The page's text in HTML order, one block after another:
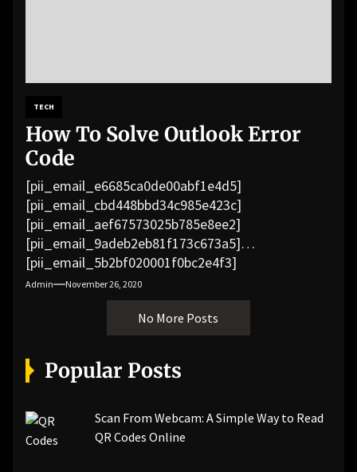
TECH
How To Solve Outlook Error
Code
[pii_email_e6685ca0de00abf1e4d5]
[pii_email_cbd448bbd34c985e423c]
[pii_email_aef67573025b785e8ee2]
[pii_email_9adeb2eb81f173c673a5]
[pii_email_5b2bf020001f0bc2e4f3]
[pii_email_f3e1c1a4c72c0521b558]
[pii_email_019b690b20082ef76df5]
[pii_email_cb926d7a93773fcbba16]
[pii_email_07e5245661e6869f8bb4]
[pii_email_a5e6d5396b5a104efdde]
[pii_email_bc0906f15818797f9ace]
[pii_email_84e9c709276f599ab1e7]
[pii_email_3ceeb7dd155a01a6455b]
Admin November 26, 2020
No More Posts
Popular Posts
Scan From Webcam: A Simple Way to Read
QR Codes Online